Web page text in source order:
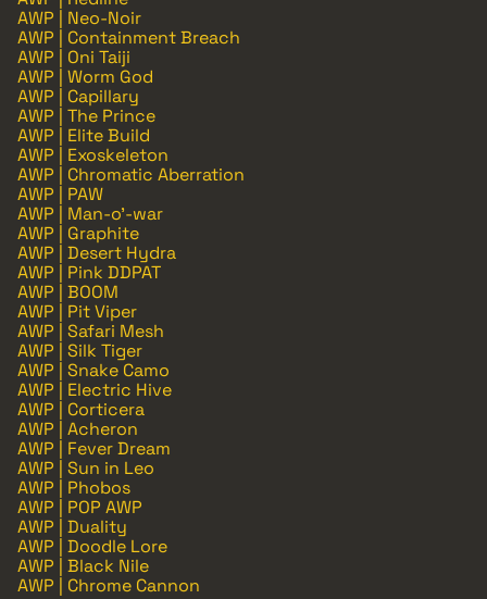
AWP | Neo-Noir
AWP | Containment Breach
AWP | Oni Taiji
AWP | Worm God
AWP | Capillary
AWP | The Prince
AWP | Elite Build
AWP | Exoskeleton
AWP | Chromatic Aberration
AWP | PAW
AWP | Man-o'-war
AWP | Graphite
AWP | Desert Hydra
AWP | Pink DDPAT
AWP | BOOM
AWP | Pit Viper
AWP | Safari Mesh
AWP | Silk Tiger
AWP | Snake Camo
AWP | Electric Hive
AWP | Corticera
AWP | Acheron
AWP | Fever Dream
AWP | Sun in Leo
AWP | Phobos
AWP | POP AWP
AWP | Duality
AWP | Doodle Lore
AWP | Black Nile
AWP | Chrome Cannon